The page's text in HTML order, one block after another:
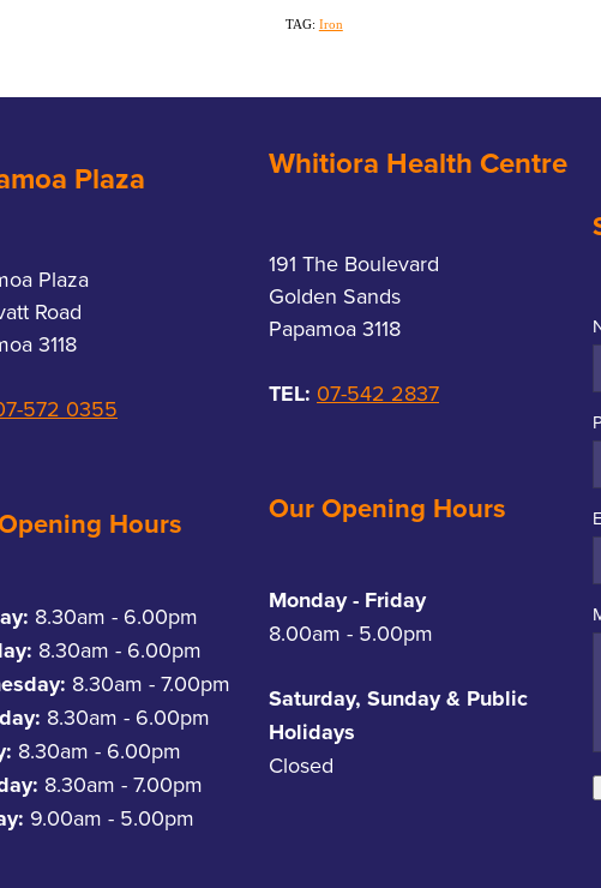
TAG: Iron
Plaza
Plaza
Road
3118
572 0355
Hours
8.30am - 6.00pm
8.30am - 6.00pm
8.30am - 7.00pm
8.30am - 6.00pm
8.30am - 6.00pm
8.30am - 7.00pm
9.00am - 5.00pm
Whitiora Health Centre
191 The Boulevard
Golden Sands
Papamoa 3118
TEL: 07-542 2837
Our Opening Hours
Monday - Friday
8.00am - 5.00pm
Saturday, Sunday & Public
Holidays
Closed